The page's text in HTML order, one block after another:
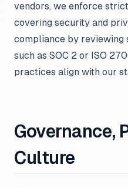
vendors, we enforce
covering security and
compliance by reviewing
such as SOC 2 or ISO
practices align with our
Governance,
Culture